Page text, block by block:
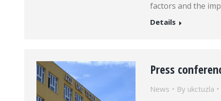
factors and the
Details
Press
News By ukctuzla